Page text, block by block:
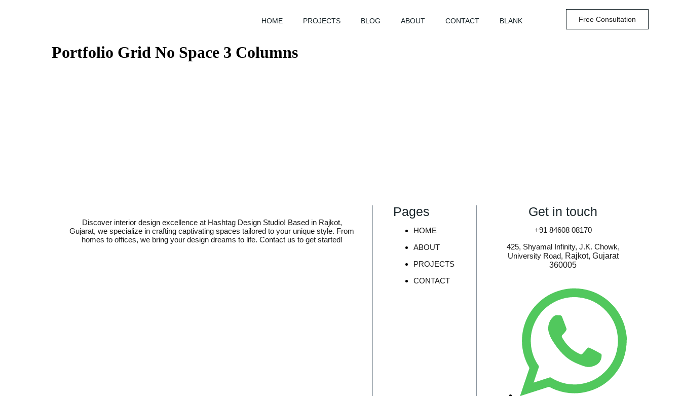
HOME PROJECTS BLOG ABOUT CONTACT BLANK Free Consultation
Portfolio Grid No Space 3 Columns
Discover interior design excellence at Hashtag Design Studio! Based in Rajkot,
Gujarat, we specialize in crafting captivating spaces tailored to your unique style. From
homes to offices, we bring your design dreams to life. Contact us to get started!
Pages
HOME
ABOUT
PROJECTS
CONTACT
Get in touch
+91 84608 08170
425, Shyamal Infinity, J.K. Chowk,
University Road, Rajkot, Gujarat
360005